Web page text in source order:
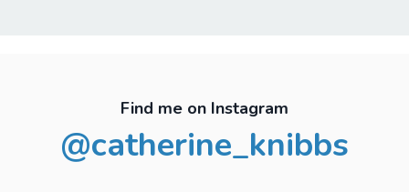
Find me on Instagram
@catherine_knibbs